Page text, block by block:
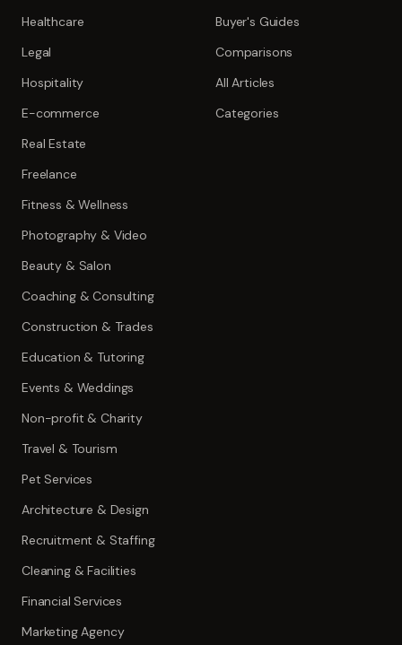
Healthcare
Legal
Hospitality
E-commerce
Real Estate
Freelance
Fitness & Wellness
Photography & Video
Beauty & Salon
Coaching & Consulting
Construction & Trades
Education & Tutoring
Events & Weddings
Non-profit & Charity
Travel & Tourism
Pet Services
Architecture & Design
Recruitment & Staffing
Cleaning & Facilities
Financial Services
Marketing Agency
Buyer's Guides
Comparisons
All Articles
Categories